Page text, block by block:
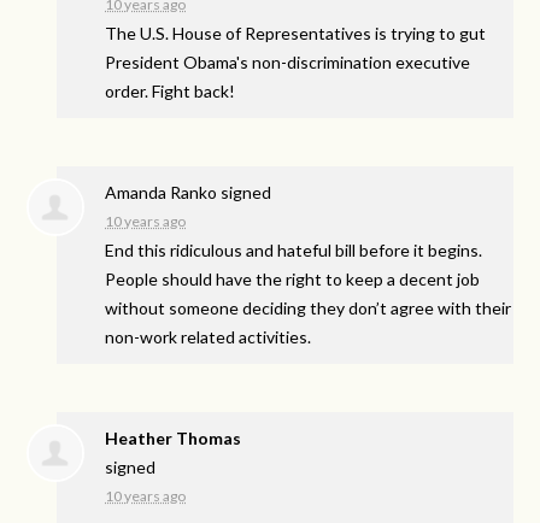
10 years ago
The U.S. House of Representatives is trying to gut
President Obama's non-discrimination executive
order. Fight back!
Amanda Ranko signed
10 years ago
End this ridiculous and hateful bill before it begins.
People should have the right to keep a decent job
without someone deciding they don’t agree with their
non-work related activities.
Heather Thomas
signed
10 years ago